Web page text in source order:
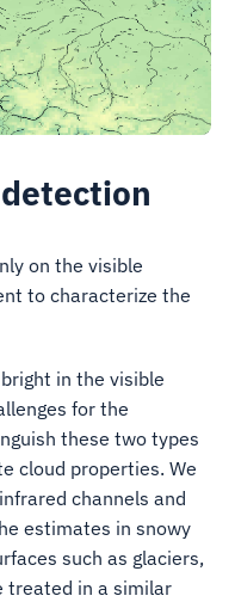
on the visible
to characterize the
in the visible
for the
these two types
cloud properties. We
channels and
estimates in snowy
such as glaciers,
treated in a similar